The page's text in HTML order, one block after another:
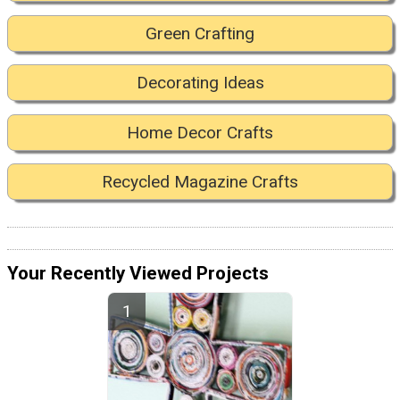
Green Crafting
Decorating Ideas
Home Decor Crafts
Recycled Magazine Crafts
Your Recently Viewed Projects